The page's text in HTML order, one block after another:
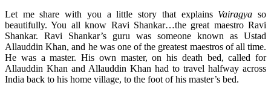
Let me share with you a little story that explains Vairagya so
beautifully. You all know Ravi Shankar…the great maestro Ravi
Shankar. Ravi Shankar’s guru was someone known as Ustad
Allauddin Khan, and he was one of the greatest maestros of all time.
He was a master. His own master, on his death bed, called for
Allauddin Khan and Allauddin Khan had to travel halfway across
India back to his home village, to the foot of his master’s bed.